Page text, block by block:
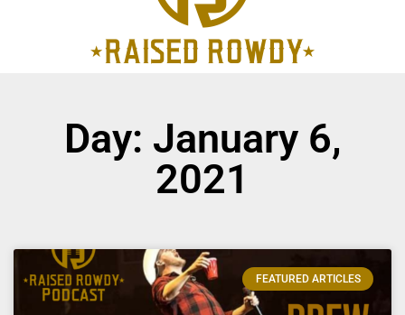
Day: January 6,
2021
FEATURED ARTICLES